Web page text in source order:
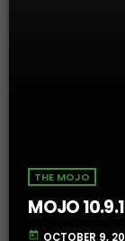
THE MOJO
MOJO
today OCTOBER 9,